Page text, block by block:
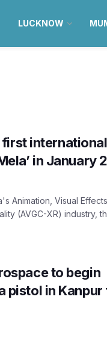
LUCKNOW
first international
in January
Animation, Visual Effects,
(AVGC-XR) industry,
to begin
pistol in Kanpur